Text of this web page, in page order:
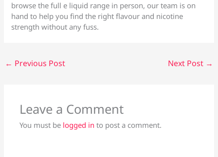
browse the full e liquid range in person, our team is on
hand to help you find the right flavour and nicotine
strength without any fuss.
← Previous Post Next Post →
Leave a Comment
You must be logged in to post a comment.